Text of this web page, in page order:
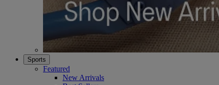
Sports
Featured
New Arrivals